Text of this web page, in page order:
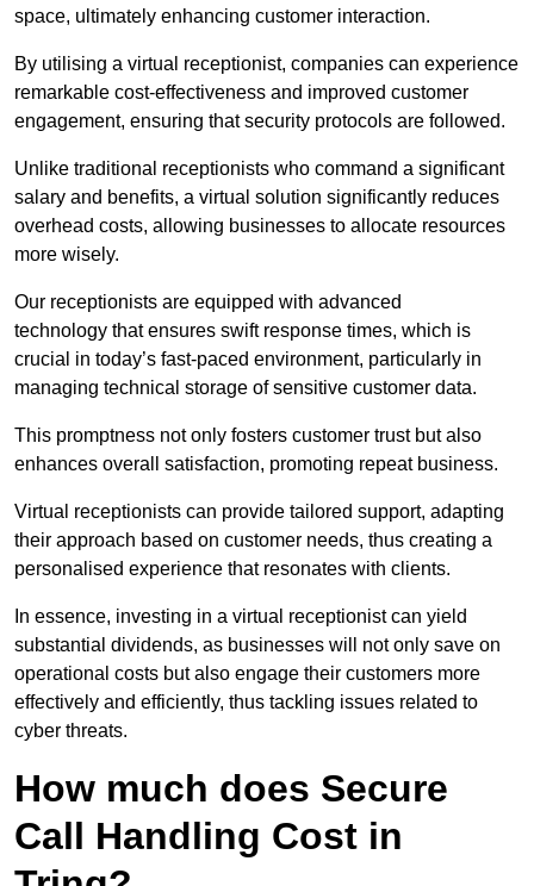
space, ultimately enhancing customer interaction.
By utilising a virtual receptionist, companies can experience
remarkable cost-effectiveness and improved customer
engagement, ensuring that security protocols are followed.
Unlike traditional receptionists who command a significant
salary and benefits, a virtual solution significantly reduces
overhead costs, allowing businesses to allocate resources
more wisely.
Our receptionists are equipped with advanced
technology that ensures swift response times, which is
crucial in today’s fast-paced environment, particularly in
managing technical storage of sensitive customer data.
This promptness not only fosters customer trust but also
enhances overall satisfaction, promoting repeat business.
Virtual receptionists can provide tailored support, adapting
their approach based on customer needs, thus creating a
personalised experience that resonates with clients.
In essence, investing in a virtual receptionist can yield
substantial dividends, as businesses will not only save on
operational costs but also engage their customers more
effectively and efficiently, thus tackling issues related to
cyber threats.
How much does Secure
Call Handling Cost in